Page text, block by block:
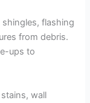
flashing
from debris.
ups to
wall